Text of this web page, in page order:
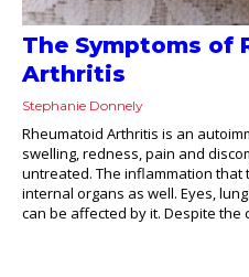
The Symptoms of
Arthritis
Stephanie Donnely
Rheumatoid Arthritis is an
swelling, redness, pain and
untreated. The inflammation
internal organs as well. Eyes,
can be affected by it. Despite the